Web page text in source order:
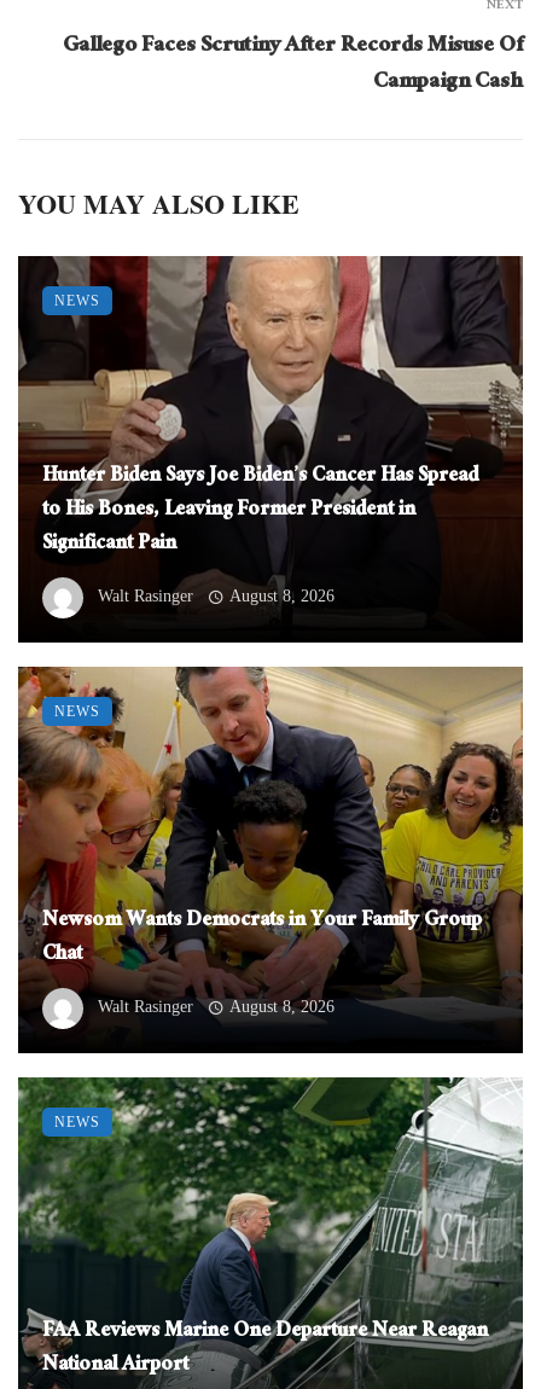
NEXT
Gallego Faces Scrutiny After Records Misuse Of
Campaign Cash
YOU MAY ALSO LIKE
Hunter Biden Says Joe Biden’s Cancer Has Spread
to His Bones, Leaving Former President in
Significant Pain
Walt Rasinger August 8, 2026
NEWS
Newsom Wants Democrats in Your Family Group
Chat
Walt Rasinger August 8, 2026
NEWS
FAA Reviews Marine One Departure Near Reagan
National Airport
NEWS